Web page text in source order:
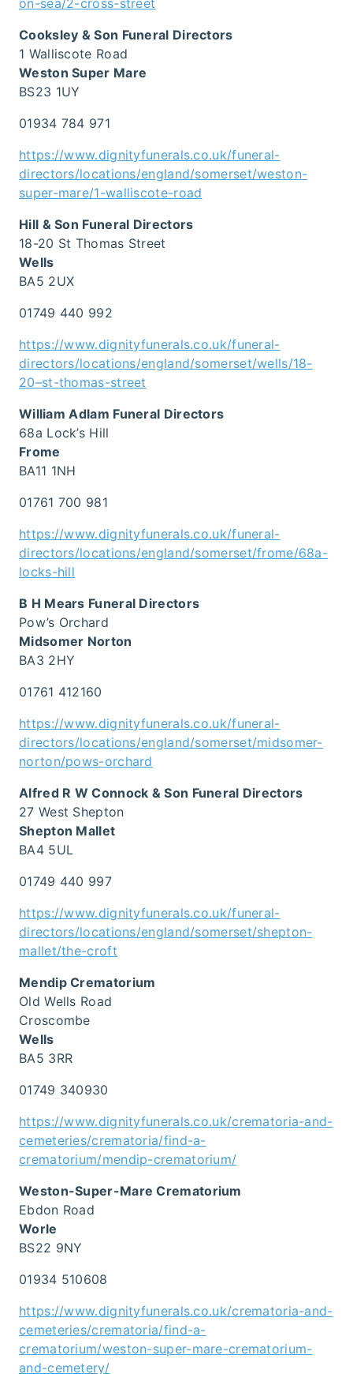
on-sea/2-cross-street
Cooksley & Son Funeral Directors
1 Walliscote Road
Weston Super Mare
BS23 1UY
01934 784 971
https://www.dignityfunerals.co.uk/funeral-
directors/locations/england/somerset/weston-
super-mare/1-walliscote-road
Hill & Son Funeral Directors
18-20 St Thomas Street
Wells
BA5 2UX
01749 440 992
https://www.dignityfunerals.co.uk/funeral-
directors/locations/england/somerset/wells/18-
20–st-thomas-street
William Adlam Funeral Directors
68a Lock’s Hill
Frome
BA11 1NH
01761 700 981
https://www.dignityfunerals.co.uk/funeral-
directors/locations/england/somerset/frome/68a-
locks-hill
B H Mears Funeral Directors
Pow’s Orchard
Midsomer Norton
BA3 2HY
01761 412160
https://www.dignityfunerals.co.uk/funeral-
directors/locations/england/somerset/midsomer-
norton/pows-orchard
Alfred R W Connock & Son Funeral Directors
27 West Shepton
Shepton Mallet
BA4 5UL
01749 440 997
https://www.dignityfunerals.co.uk/funeral-
directors/locations/england/somerset/shepton-
mallet/the-croft
Mendip Crematorium
Old Wells Road
Croscombe
Wells
BA5 3RR
01749 340930
https://www.dignityfunerals.co.uk/crematoria-and-
cemeteries/crematoria/find-a-
crematorium/mendip-crematorium/
Weston-Super-Mare Crematorium
Ebdon Road
Worle
BS22 9NY
01934 510608
https://www.dignityfunerals.co.uk/crematoria-and-
cemeteries/crematoria/find-a-
crematorium/weston-super-mare-crematorium-
and-cemetery/